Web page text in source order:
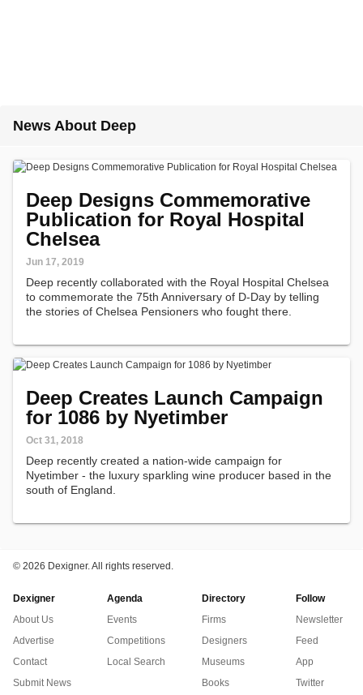
News About Deep
Deep Designs Commemorative
Publication for Royal Hospital
Chelsea
Jun 17, 2019
Deep recently collaborated with the Royal Hospital Chelsea
to commemorate the 75th Anniversary of D-Day by telling
the stories of Chelsea Pensioners who fought there.
Deep Creates Launch Campaign
for 1086 by Nyetimber
Oct 31, 2018
Deep recently created a nation-wide campaign for
Nyetimber - the luxury sparkling wine producer based in the
south of England.
© 2026 Dexigner. All rights reserved.
Dexigner
About Us
Advertise
Contact
Submit News
Agenda
Events
Competitions
Local Search
Directory
Firms
Designers
Museums
Books
Follow
Newsletter
Feed
App
Twitter